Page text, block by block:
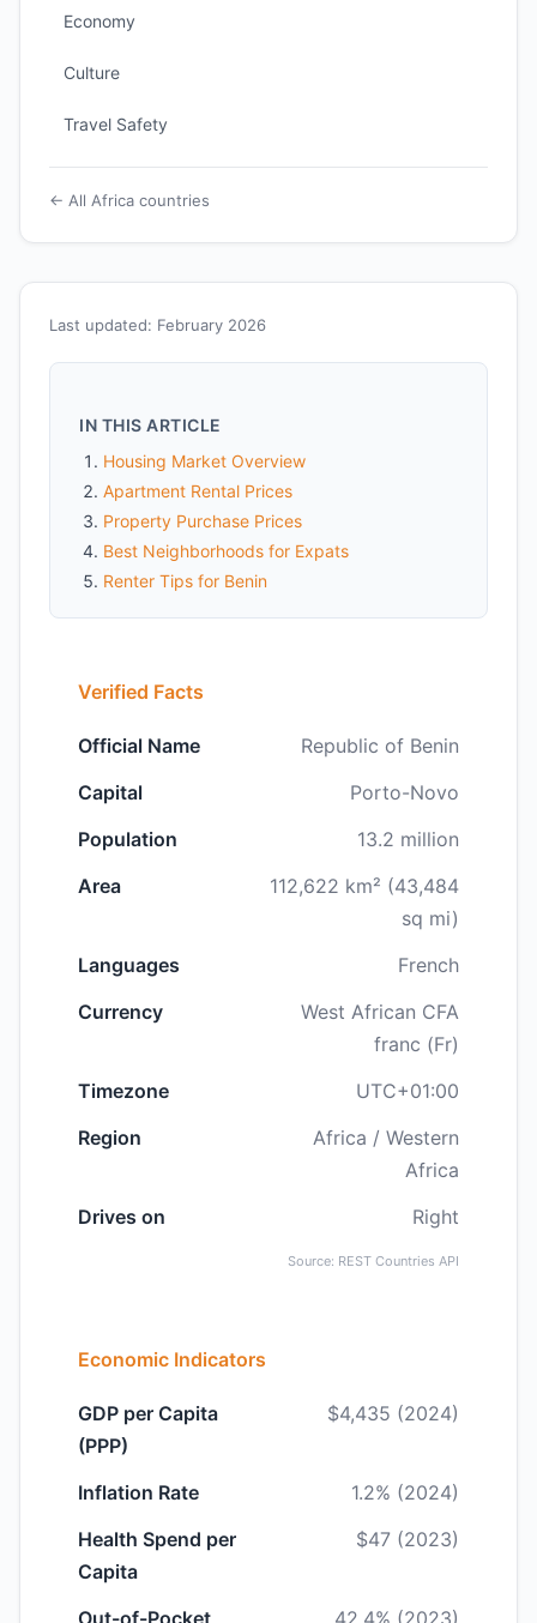
Last updated: February 2026
IN THIS ARTICLE
Housing Market Overview
Apartment Rental Prices
Property Purchase Prices
Best Neighborhoods for Expats
Renter Tips for Benin
Verified Facts
Official Name
Republic of Benin
Capital
Porto-Novo
Population
13.2 million
Area
112,622 km² (43,484
sq mi)
Languages
French
Currency
West African CFA
franc (Fr)
Timezone
UTC+01:00
Region
Africa / Western
Africa
Drives on
Right
Source: REST Countries API
Economic Indicators
GDP per Capita
(PPP)
$4,435 (2024)
Inflation Rate
1.2% (2024)
Health Spend per
Capita
$47 (2023)
Out-of-Pocket 42.4% (2023)
Economy
Culture
Travel Safety
← All Africa countries